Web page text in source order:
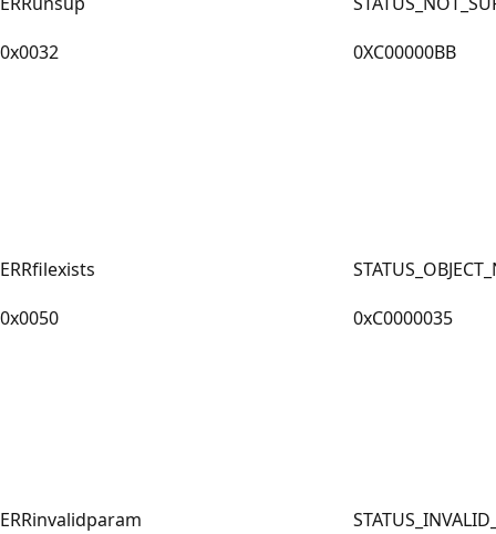
0x0032
0XC00000BB
ERRfilexists
0x0050
0xC0000035
ERRinvalidparam